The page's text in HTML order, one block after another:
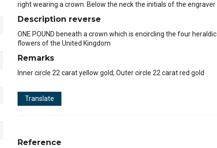
right wearing a crown. Below the neck the initials of the engraver
Description reverse
ONE POUND beneath a crown which is encircling the four heraldic
flowers of the United Kingdom
Remarks
Inner circle 22 carat yellow gold; Outer circle 22 carat red gold
Translate
Reference